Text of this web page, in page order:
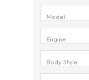
Model
Engine
Body Style